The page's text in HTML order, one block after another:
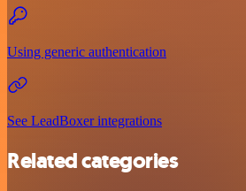
Using generic authentication
See LeadBoxer integrations
Related categories